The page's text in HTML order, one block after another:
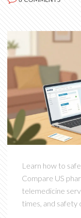
Learn how to
Compare US
telemedicine
times, and safety